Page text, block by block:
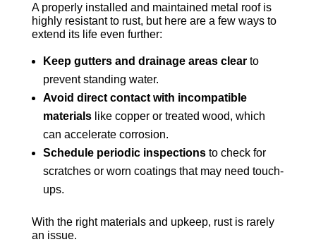
A properly installed and maintained metal roof is
highly resistant to rust, but here are a few ways to
extend its life even further:
Keep gutters and drainage areas clearto
prevent standing water.
Avoid direct contact with incompatible
materialslike copper or treated wood, which
can accelerate corrosion.
Schedule periodic inspectionsto check for
scratches or worn coatings that may need touch-
ups.
With the right materials and upkeep, rust is rarely
an issue.